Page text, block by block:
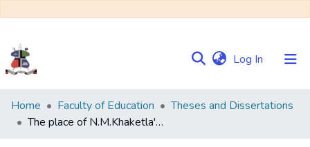
Log In (current)
Communities
&
Home Faculty of Education
Theses and Dissertations
The place of N.M.Khaketla's selected plays in the development of Sesotho drama